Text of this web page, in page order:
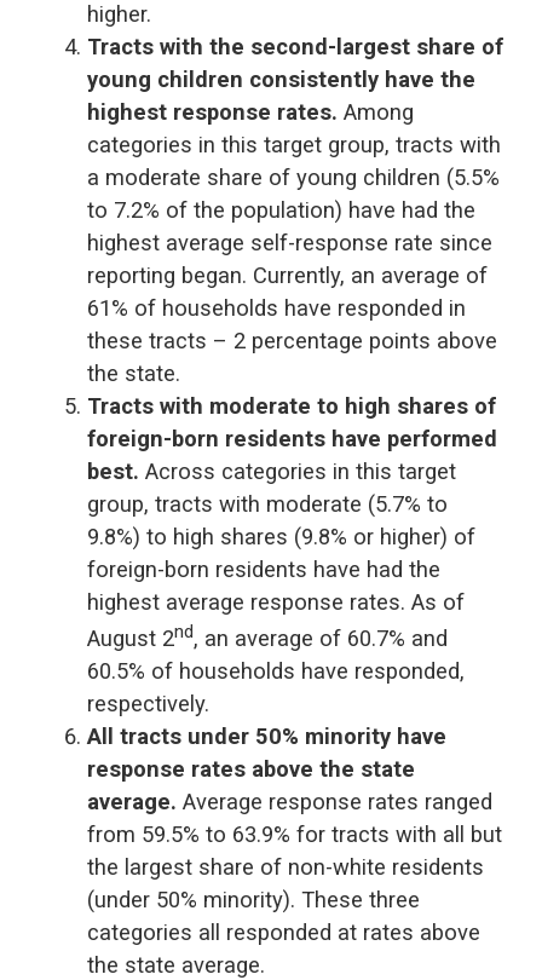
higher.
Tracts with the second-largest share of
young children consistently have the
highest response rates. Among
categories in this target group, tracts with
a moderate share of young children (5.5%
to 7.2% of the population) have had the
highest average self-response rate since
reporting began. Currently, an average of
61% of households have responded in
these tracts – 2 percentage points above
the state.
Tracts with moderate to high shares of
foreign-born residents have performed
best. Across categories in this target
group, tracts with moderate (5.7% to
9.8%) to high shares (9.8% or higher) of
foreign-born residents have had the
highest average response rates. As of
August 2nd, an average of 60.7% and
60.5% of households have responded,
respectively.
All tracts under 50% minority have
response rates above the state
average. Average response rates ranged
from 59.5% to 63.9% for tracts with all but
the largest share of non-white residents
(under 50% minority). These three
categories all responded at rates above
the state average.